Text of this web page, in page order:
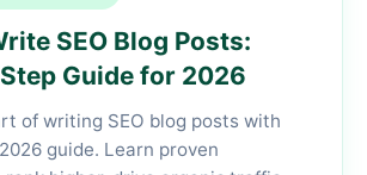
SEO Blog Posts:
Guide for 2026
of writing SEO blog posts with
guide. Learn proven